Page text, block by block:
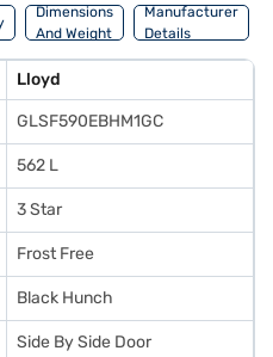
Dimensions
And Weight
Manufacturer
Details
Lloyd
GLSF590EBHM1GC
562 L
3 Star
Frost Free
Black Hunch
Side By Side Door